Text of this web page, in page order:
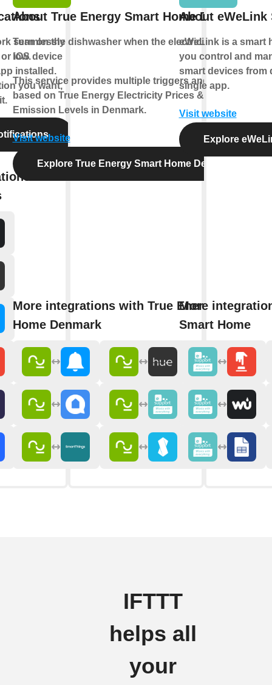
seamlessly
iOS device
installed.
you want,
with
About True Energy Smart Home Denmark
Turn on the dishwasherwhen the electricity price is
low.
This service provides multiple triggers and actions
based on True Energy Electricity Prices & CO2
Emission Levels in Denmark.
Visit website
Explore True Energy Smart Home Denmark
More integrations with True Energy Smart
Home Denmark
About eWeLink
eWeLink is a smart
you control and
smart devices from
single app.
Visit website
Explore
More
Smart Home
IFTTT
helps all
your